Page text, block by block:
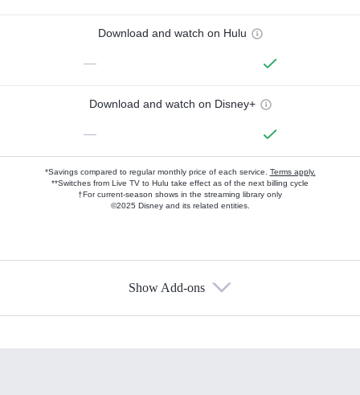
Download and watch on Hulu
—
Download and watch on Disney+
—
*Savings compared to regular monthly price of each service. Terms apply.
**Switches from Live TV to Hulu take effect as of the next billing cycle
†For current-season shows in the streaming library only
©2025 Disney and its related entities.
Show Add-ons